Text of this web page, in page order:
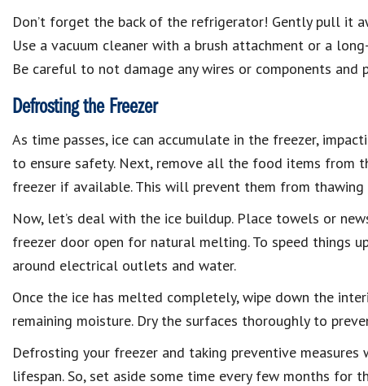
Don’t forget the back of the refrigerator! Gently pull it
Use a vacuum cleaner with a brush attachment or a
Be careful to not damage any wires or components
Defrosting the Freezer
As time passes, ice can accumulate in the freezer,
to ensure safety. Next, remove all the food items from
freezer if available. This will prevent them from
Now, let’s deal with the ice buildup. Place towels or
freezer door open for natural melting. To speed things
around electrical outlets and water.
Once the ice has melted completely, wipe down the
remaining moisture. Dry the surfaces thoroughly to
Defrosting your freezer and taking preventive
lifespan. So, set aside some time every few months for